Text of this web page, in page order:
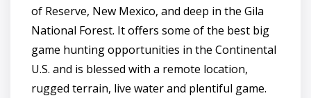
of Reserve, New Mexico, and deep in the Gila
National Forest. It offers some of the best big
game hunting opportunities in the Continental
U.S. and is blessed with a remote location,
rugged terrain, live water and plentiful game.